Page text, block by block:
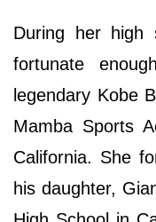
During her high
fortunate
legendary Kobe
Mamba Sports
California. She
his daughter,